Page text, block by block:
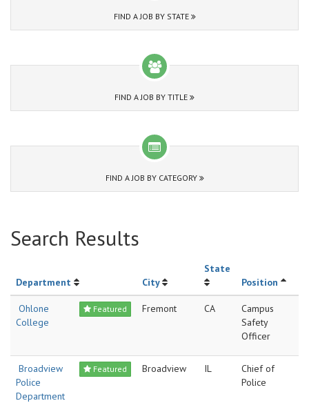
FIND A JOB BY STATE
FIND A JOB BY TITLE
FIND A JOB BY CATEGORY
Search Results
Department City
State
Position
Featured
Ohlone
College
Fremont CA
Campus
Safety
Officer
Featured
Broadview
Police
Department
Broadview IL
Chief of
Police